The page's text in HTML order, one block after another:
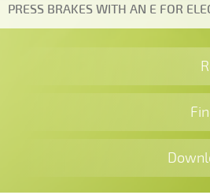
PRESS BRAKES WITH AN E FOR